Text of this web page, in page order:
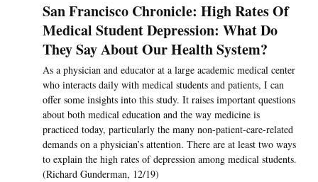
San Francisco Chronicle: High Rates Of
Medical Student Depression: What Do
They Say About Our Health System?
As a physician and educator at a large academic medical center
who interacts daily with medical students and patients, I can
offer some insights into this study. It raises important questions
about both medical education and the way medicine is
practiced today, particularly the many non-patient-care-related
demands on a physician’s attention. There are at least two ways
to explain the high rates of depression among medical students.
(Richard Gunderman, 12/19)